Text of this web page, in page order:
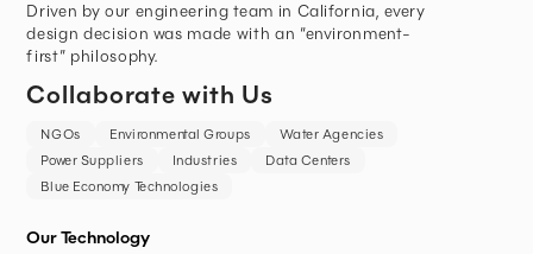
Driven by our engineering team in California, every
design decision was made with an “environment-
first” philosophy.
Collaborate with Us
NGOs Environmental Groups
Water Agencies
Power Suppliers
Industries
Data Centers
Blue Economy Technologies
Our Technology